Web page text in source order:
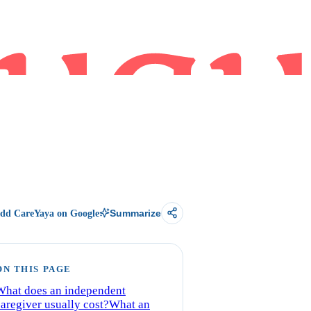
CareYaya on Google Summarize
THIS PAGE
does an independent
usually cost?What an